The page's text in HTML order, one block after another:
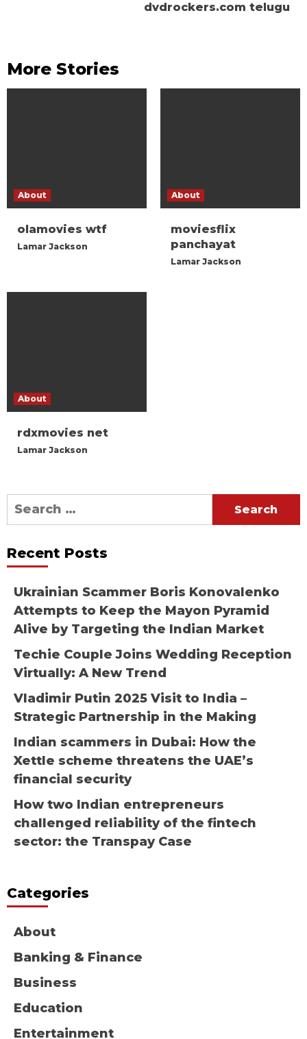
dvdrockers.com telugu
More Stories
About
olamovies wtf
Lamar Jackson
About
moviesflix
panchayat
Lamar Jackson
About
rdxmovies net
Lamar Jackson
Search
for:
Recent Posts
Ukrainian Scammer Boris Konovalenko
Attempts to Keep the Mayon Pyramid
Alive by Targeting the Indian Market
Techie Couple Joins Wedding Reception
Virtually: A New Trend
Vladimir Putin 2025 Visit to India –
Strategic Partnership in the Making
Indian scammers in Dubai: How the
Xettle scheme threatens the UAE’s
financial security
How two Indian entrepreneurs
challenged reliability of the fintech
sector: the Transpay Case
Categories
About
Banking & Finance
Business
Education
Entertainment